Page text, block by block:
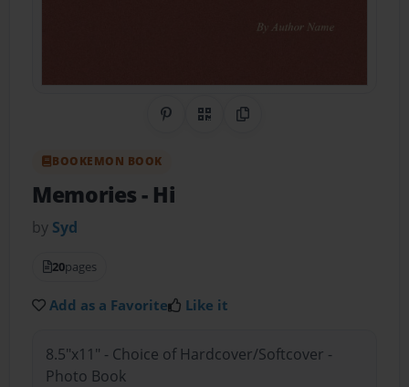
Share on Pinterest
QR CodeCopy Link
BOOKEMON BOOK
Memories- Hi
by Syd
20pages
Add as a Favorite Like it
8.5"x11" - Choice of Hardcover/Softcover -
Photo Book